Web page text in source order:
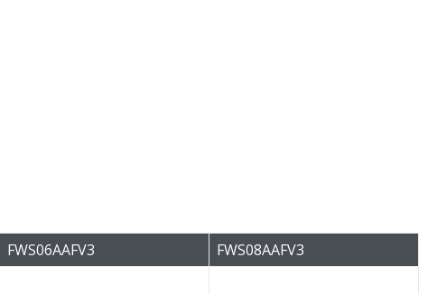
FWS06AAFV3
FWS08AAFV3